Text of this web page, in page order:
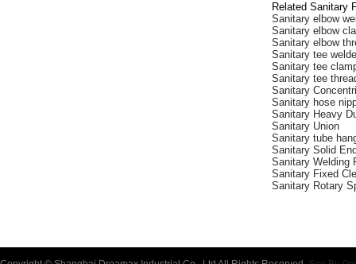
Related Sanitary
Sanitary elbow
Sanitary elbow
Sanitary elbow
Sanitary tee
Sanitary tee
Sanitary tee
Sanitary
Sanitary hose
Sanitary Heavy
Sanitary Union
Sanitary tube
Sanitary Solid
Sanitary Welding
Sanitary Fixed
Sanitary Rotary